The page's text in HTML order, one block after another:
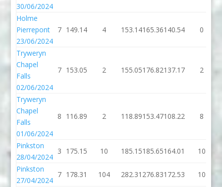
30/06/2024
Holme
Pierrepont
23/06/2024
7 149.14 4 153.14165.36140.54 0
Tryweryn
Chapel
Falls
02/06/2024
7 153.05 2 155.05176.82137.17 2
Tryweryn
Chapel
Falls
01/06/2024
8 116.89 2 118.89153.47108.22 8
Pinkston
28/04/2024
3 175.15 10 185.15185.65164.01 10
Pinkston
27/04/2024
7 178.31 104 282.31 276.83172.53 10